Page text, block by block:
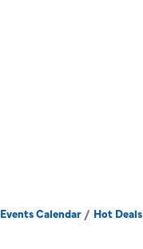
Events Calendar Hot Deals